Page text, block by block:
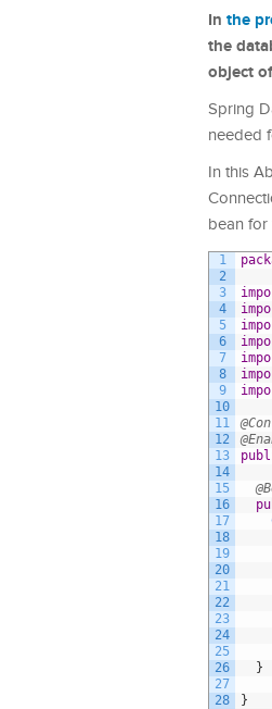
In the
the
object
Spring
needed
In this
bean for
1
2
3
4
5
6
7
8
9
10
11
12
13
14
15
16
17
18
19
20
21
22
23
24
25
26
27
28
}
}